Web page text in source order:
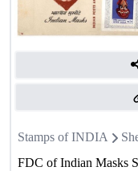
Stamps of INDIA
FDC of Indian Masks